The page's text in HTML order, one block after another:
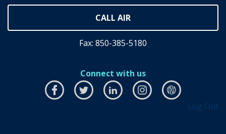
Fax: 850-385-5180
Connect with us
Facebook
this
Twitter
this
LinkedIn
this
Instagram
this
airhub
this
Log Out